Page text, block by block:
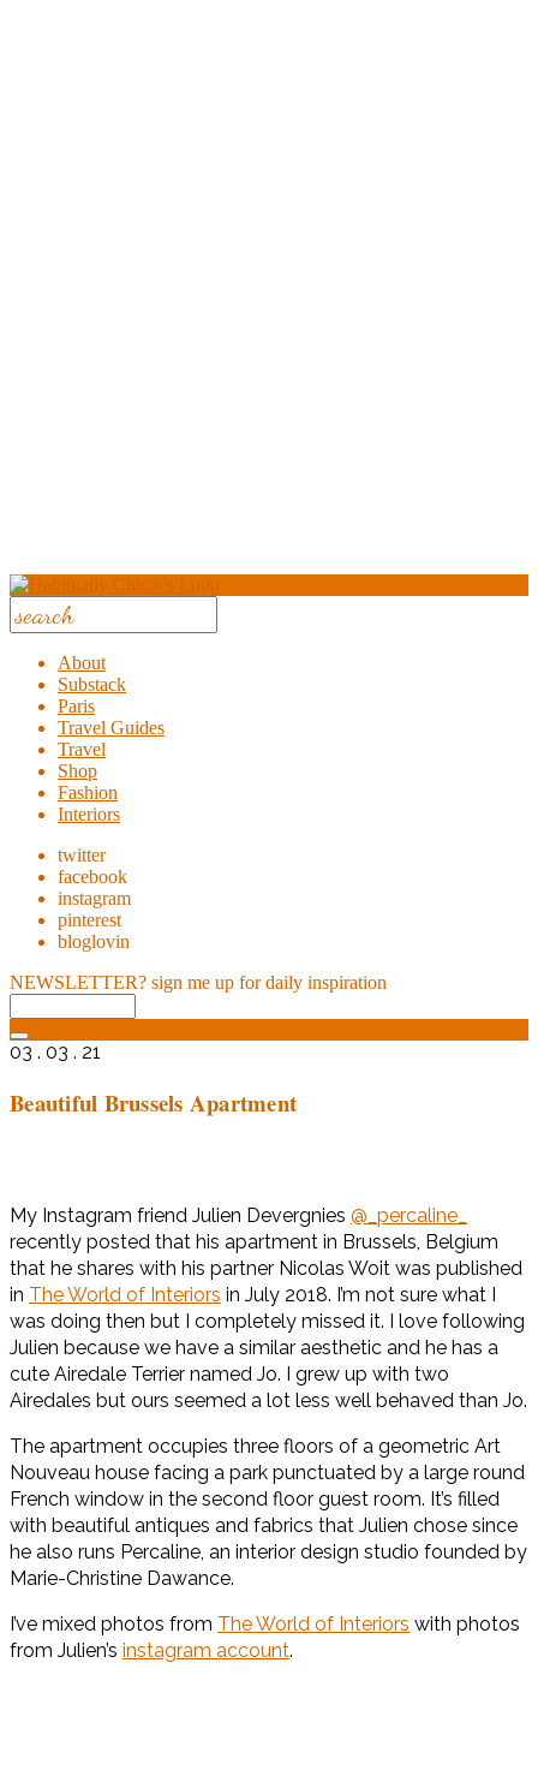
About
Substack
Paris
Travel Guides
Travel
Shop
Fashion
Interiors
twitter
facebook
instagram
pinterest
bloglovin
NEWSLETTER? sign me up for daily inspiration
03 . 03 . 21
Beautiful Brussels Apartment
My Instagram friend Julien Devergnies @_percaline_
recently posted that his apartment in Brussels, Belgium
that he shares with his partner Nicolas Woit was published
in The World of Interiors in July 2018. I’m not sure what I
was doing then but I completely missed it. I love following
Julien because we have a similar aesthetic and he has a
cute Airedale Terrier named Jo. I grew up with two
Airedales but ours seemed a lot less well behaved than Jo.
The apartment occupies three floors of a geometric Art
Nouveau house facing a park punctuated by a large round
French window in the second floor guest room. It’s filled
with beautiful antiques and fabrics that Julien chose since
he also runs Percaline, an interior design studio founded by
Marie-Christine Dawance.
I’ve mixed photos from The World of Interiors with photos
from Julien’s instagram account.